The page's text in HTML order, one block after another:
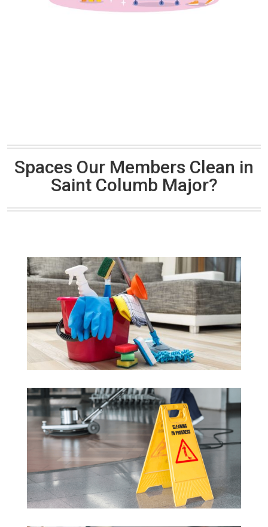
Spaces Our Members Clean in
Saint Columb Major?